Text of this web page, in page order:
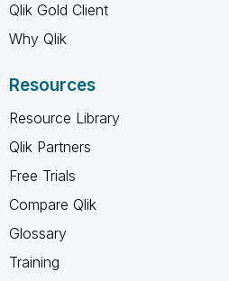
Qlik Gold Client
Why Qlik
Resources
Resource Library
Qlik Partners
Free Trials
Compare Qlik
Glossary
Training